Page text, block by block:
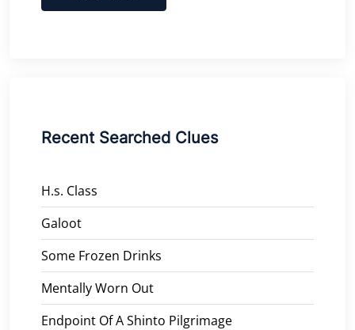
Recent Searched Clues
H.s. Class
Galoot
Some Frozen Drinks
Mentally Worn Out
Endpoint Of A Shinto Pilgrimage